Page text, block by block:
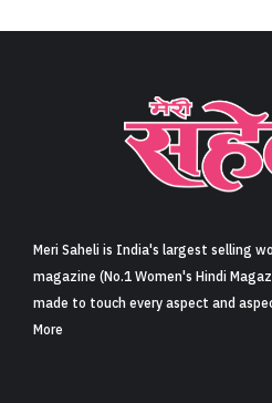
Meri Saheli is India's largest selling
magazine (No.1 Women's Hindi
made to touch every aspect and
More